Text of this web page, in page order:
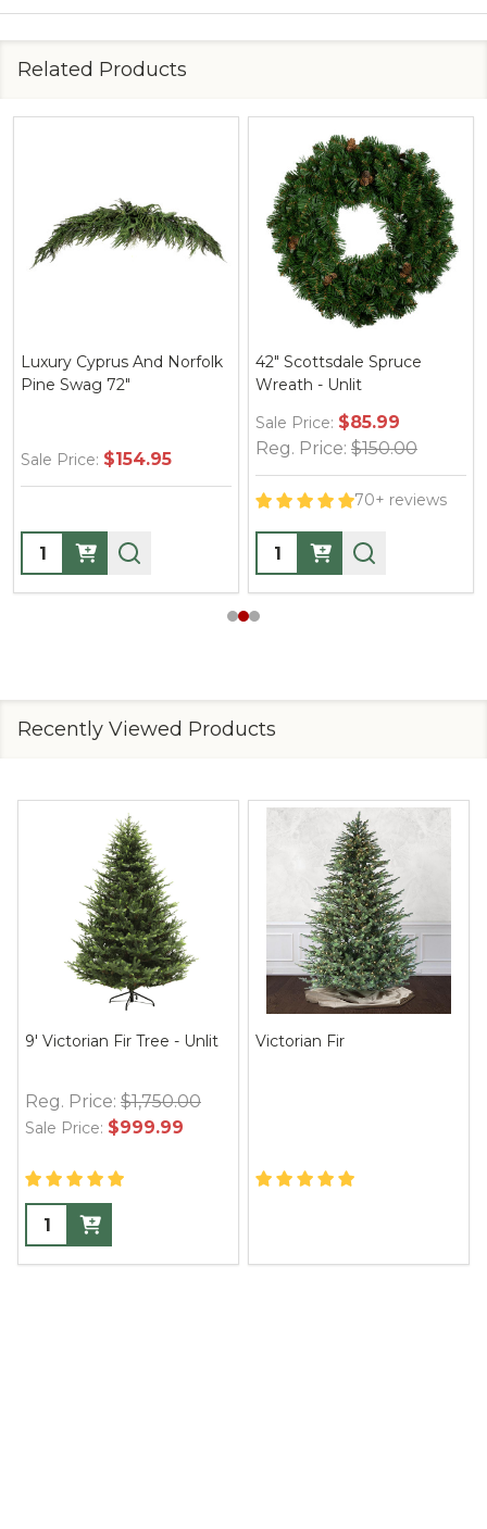
Related Products
Luxury Cyprus And Norfolk
Pine Swag 72"
Sale Price: $154.95
Quantity:
42" Scottsdale Spruce
Wreath - Unlit
Sale Price: $85.99
Reg. Price: $150.00
70+ reviews
Quantity:
Recently Viewed Products
9' Victorian Fir Tree - Unlit
Reg. Price: $1,750.00
Sale Price: $999.99
Victorian Fir